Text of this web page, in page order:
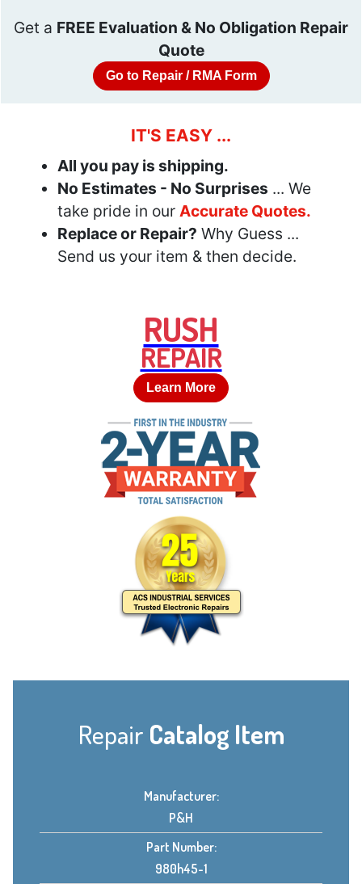
Get a FREE Evaluation & No Obligation Repair
Quote
Go to Repair / RMA Form
IT'S EASY ...
All you pay is shipping.
No Estimates - No Surprises ... We
take pride in our Accurate Quotes.
Replace or Repair? Why Guess ...
Send us your item & then decide.
RUSH
REPAIR
Learn More
Repair Catalog Item
Manufacturer:
P&H
Part Number:
980h45-1